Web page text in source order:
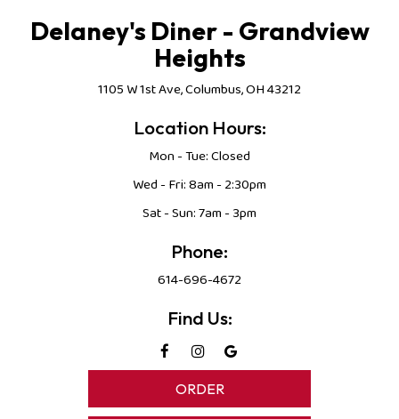
Delaney's Diner - Grandview
Heights
1105 W 1st Ave, Columbus, OH 43212
Location Hours:
Mon - Tue: Closed
Wed - Fri: 8am - 2:30pm
Sat - Sun: 7am - 3pm
Phone:
614-696-4672
Find Us:
ORDER